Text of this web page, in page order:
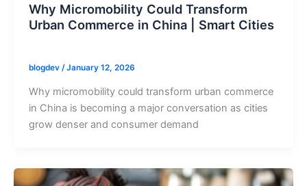
Why Micromobility Could Transform
Urban Commerce in China | Smart Cities
blogdev /January 12, 2026
Why micromobility could transform urban commerce
in China is becoming a major conversation as cities
grow denser and consumer demand